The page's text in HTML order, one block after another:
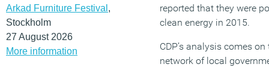
Arkad Furniture Festival ,
Stockholm
27 August 2026
More information
reported that they were
clean energy in 2015.
CDP’s analysis comes
network of local